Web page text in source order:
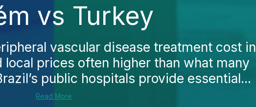
vs Turkey
vascular disease treatment cost in
local prices often higher than what many
public hospitals provide essential...
Read More